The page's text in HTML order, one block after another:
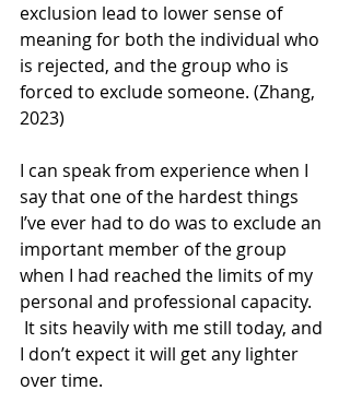
exclusion lead to lower sense of
meaning for both the individual who
is rejected, and the group who is
forced to exclude someone. (Zhang,
2023)
I can speak from experience when I
say that one of the hardest things
I’ve ever had to do was to exclude an
important member of the group
when I had reached the limits of my
personal and professional capacity.
It sits heavily with me still today, and
I don’t expect it will get any lighter
over time.